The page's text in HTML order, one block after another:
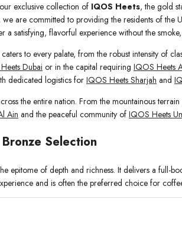
exclusive collection of IQOS Heets, the gold
we are committed to providing the residents of the
a satisfying, flavorful experience without the
to every palate, from the robust intensity of
Dubai or in the capital requiring IQOS Heets
dedicated logistics for IQOS Heets Sharjah and
the entire nation. From the mountainous
Ain and the peaceful community of IQOS Heets
Selection
epitome of depth and richness. It delivers a full-
and is often the preferred choice for